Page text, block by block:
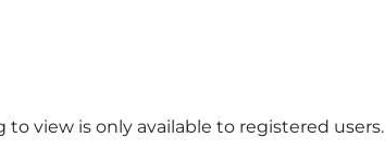
to view is only available to registered users.